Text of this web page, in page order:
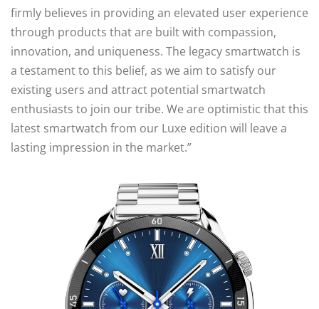
firmly believes in providing an elevated user experience
through products that are built with compassion,
innovation, and uniqueness. The legacy smartwatch is
a testament to this belief, as we aim to satisfy our
existing users and attract potential smartwatch
enthusiasts to join our tribe. We are optimistic that this
latest smartwatch from our Luxe edition will leave a
lasting impression in the market.”